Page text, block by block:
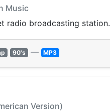
Music
radio broadcasting station.
90's — MP3
Version)